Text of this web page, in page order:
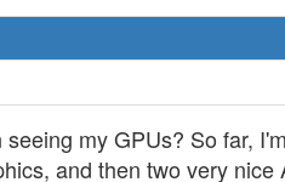
my GPUs? So far,
and then two very